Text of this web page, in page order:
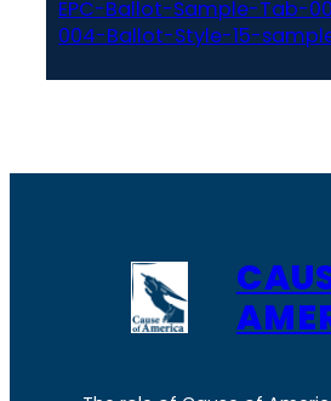
EPC-Ballot-Sample-Tab-
004-Ballot-Style-15-